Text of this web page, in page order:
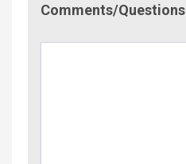
Comments/Questions